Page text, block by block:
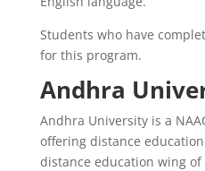
Students who have
for this program.
Andhra
Andhra University is a
offering distance
distance education wing